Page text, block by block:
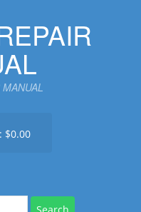
$0.00